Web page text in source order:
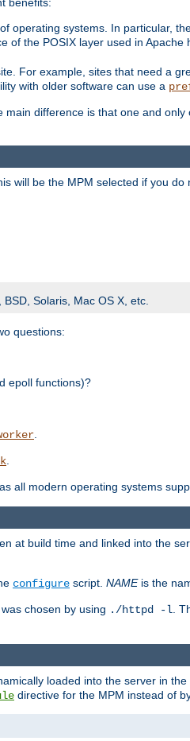
operating systems. In particular,
of the POSIX layer used in
For example, sites that need a
with older software can use a
difference is that one and
will be the MPM selected if you do
Solaris, Mac OS X, etc.
questions:
epoll functions)?
, as all modern operating systems
at build time and linked into the
configure script. NAMEis the
chosen by using ./httpd -l.
loaded into the server in
directive for the MPM instead of